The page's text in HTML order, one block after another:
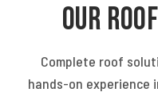
Our
Complete roof
hands-on experience